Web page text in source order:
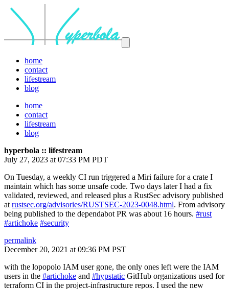
home
contact
lifestream
blog
home
contact
lifestream
blog
hyperbola :: lifestream
July 27, 2023 at 07:33 PM PDT
On Tuesday, a weekly CI run triggered a Miri failure for a crate I
maintain which has some unsafe code. Two days later I had a fix
validated, reviewed, and released plus a RustSec advisory published
at rustsec.org/advisories/RUSTSEC-2023-0048.html. From advisory
being published to the dependabot PR was about 16 hours. #rust
#artichoke #security
permalink
December 20, 2021 at 09:36 PM PST
with the lopopolo IAM user gone, the only ones left were the IAM
users in the #artichoke and #hypstatic GitHub organizations used for
terraform CI in the project-infrastructure repos. I used the new